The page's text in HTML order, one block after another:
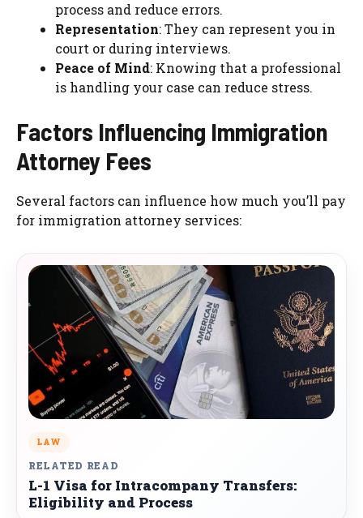
process and reduce errors.
Representation: They can represent you in
court or during interviews.
Peace of Mind: Knowing that a professional
is handling your case can reduce stress.
Factors Influencing Immigration
Attorney Fees
Several factors can influence how much you’ll pay
for immigration attorney services:
LAW
RELATED READ
L-1 Visa for Intracompany Transfers:
Eligibility and Process